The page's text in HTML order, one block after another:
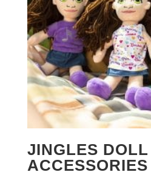
JINGLES DOLL
ACCESSORIES